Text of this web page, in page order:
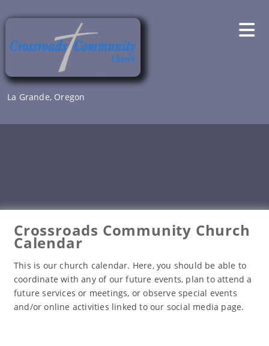
to
La Grande, Oregon
Crossroads Community Church
Calendar
This is our church calendar. Here, you should be able to
coordinate with any of our future events, plan to attend a
future services or meetings, or observe special events
and/or online activities linked to our social media page.